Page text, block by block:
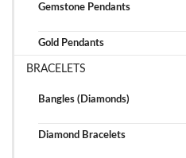
Gemstone Pendants
Gold Pendants
BRACELETS
Bangles (Diamonds)
Diamond Bracelets